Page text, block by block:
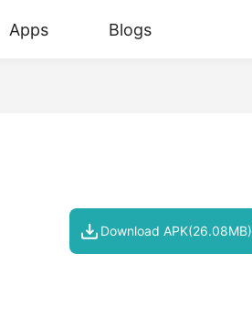
Apps Blogs
Download APK(26.08MB)